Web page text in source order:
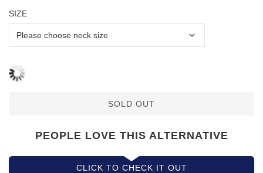
SIZE
SOLD OUT
PEOPLE LOVE THIS ALTERNATIVE
CLICK TO CHECK IT OUT